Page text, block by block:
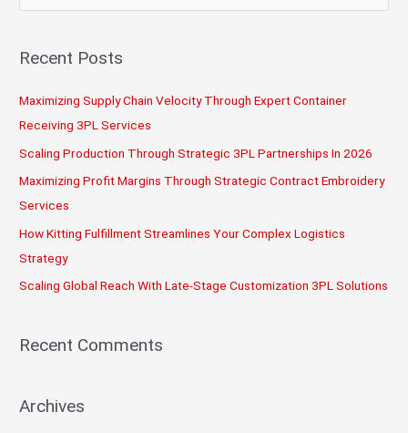
r
h
f
o
r
:
Recent Posts
Maximizing Supply Chain Velocity Through Expert Container
Receiving 3PL Services
Scaling Production Through Strategic 3PL Partnerships In 2026
Maximizing Profit Margins Through Strategic Contract Embroidery
Services
How Kitting Fulfillment Streamlines Your Complex Logistics
Strategy
Scaling Global Reach With Late-Stage Customization 3PL Solutions
Recent Comments
Archives